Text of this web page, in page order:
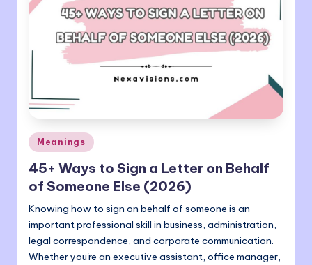
Posted
in
Meanings
45+ Ways to Sign a Letter on Behalf
of Someone Else (2026)
Knowing how to sign on behalf of someone is an
important professional skill in business, administration,
legal correspondence, and corporate communication.
Whether you're an executive assistant, office manager,